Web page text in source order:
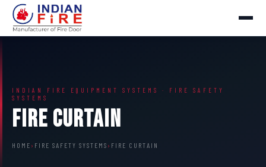
INDIAN FIRE EQUIPMENT SYSTEMS · FIRE SAFETY
SYSTEMS
Fire Curtain
HOME › FIRE SAFETY SYSTEMS › FIRE CURTAIN